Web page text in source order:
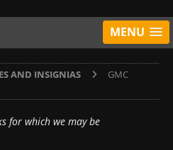
MENU
AND INSIGNIAS
GMC
for which we may be